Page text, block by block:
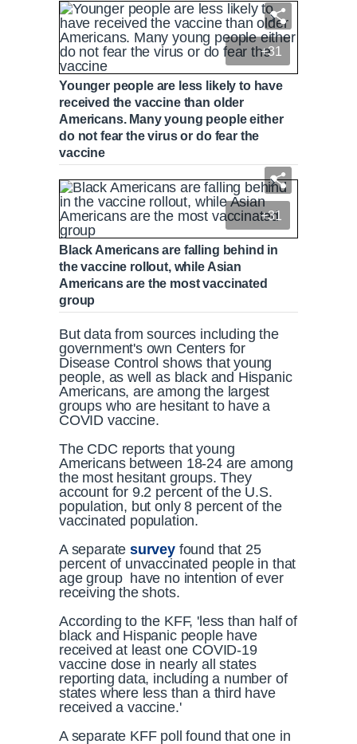
+31
Younger people are less likely to have
received the vaccine than older
Americans. Many young people either
do not fear the virus or do fear the
vaccine
+31
Black Americans are falling behind in
the vaccine rollout, while Asian
Americans are the most vaccinated
group
But data from sources including the
government's own Centers for
Disease Control shows that young
people, as well as black and Hispanic
Americans, are among the largest
groups who are hesitant to have a
COVID vaccine.
The CDC reports that young
Americans between 18-24 are among
the most hesitant groups. They
account for 9.2 percent of the U.S.
population, but only 8 percent of the
vaccinated population.
A separate surveyfound that 25
percent of unvaccinated people in that
age group have no intention of ever
receiving the shots.
According to the KFF, 'less than half of
black and Hispanic people have
received at least one COVID-19
vaccine dose in nearly all states
reporting data, including a number of
states where less than a third have
received a vaccine.'
A separate KFF poll found that one in